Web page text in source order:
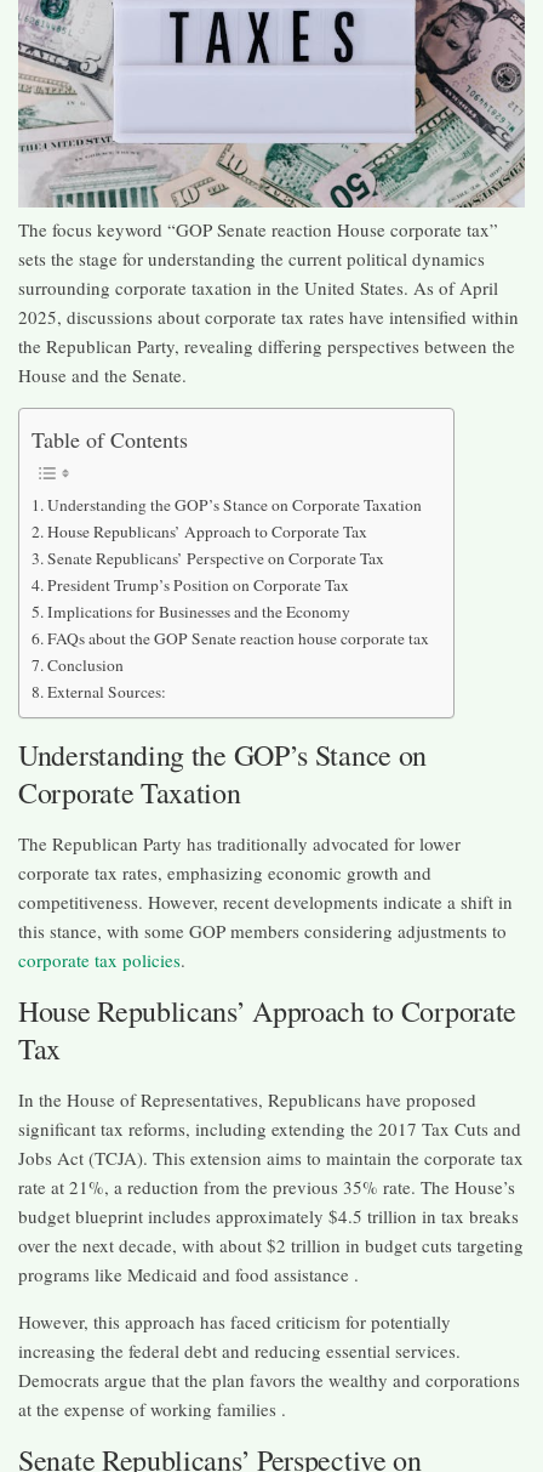
The focus keyword “GOP Senate reaction House corporate tax”
sets the stage for understanding the current political dynamics
surrounding corporate taxation in the United States. As of April
2025, discussions about corporate tax rates have intensified within
the Republican Party, revealing differing perspectives between the
House and the Senate.​
Table of Contents
Understanding the GOP’s Stance on Corporate Taxation
House Republicans’ Approach to Corporate Tax
Senate Republicans’ Perspective on Corporate Tax
President Trump’s Position on Corporate Tax
Implications for Businesses and the Economy
FAQs about the GOP Senate reaction house corporate tax
Conclusion
External Sources:
Understanding the GOP’s Stance on
Corporate Taxation
The Republican Party has traditionally advocated for lower
corporate tax rates, emphasizing economic growth and
competitiveness. However, recent developments indicate a shift in
this stance, with some GOP members considering adjustments to
corporate tax policies.​
House Republicans’ Approach to Corporate
Tax
In the House of Representatives, Republicans have proposed
significant tax reforms, including extending the 2017 Tax Cuts and
Jobs Act (TCJA). This extension aims to maintain the corporate tax
rate at 21%, a reduction from the previous 35% rate. The House’s
budget blueprint includes approximately $4.5 trillion in tax breaks
over the next decade, with about $2 trillion in budget cuts targeting
programs like Medicaid and food assistance .​
However, this approach has faced criticism for potentially
increasing the federal debt and reducing essential services.
Democrats argue that the plan favors the wealthy and corporations
at the expense of working families .​
Senate Republicans’ Perspective on